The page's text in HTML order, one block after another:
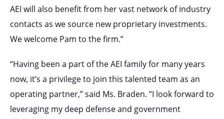
AEI will also benefit from her vast network of industry
contacts as we source new proprietary investments.
We welcome Pam to the firm.”
“Having been a part of the AEI family for many years
now, it’s a privilege to join this talented team as an
operating partner,” said Ms. Braden. “I look forward to
leveraging my deep defense and government